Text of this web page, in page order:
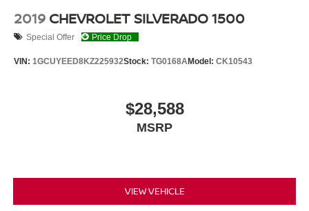
2019 CHEVROLET SILVERADO 1500
Special Offer Price Drop
VIN: 1GCUYEED8KZ225932Stock: TG0168AModel: CK10543
$28,588
MSRP
VIEW VEHICLE